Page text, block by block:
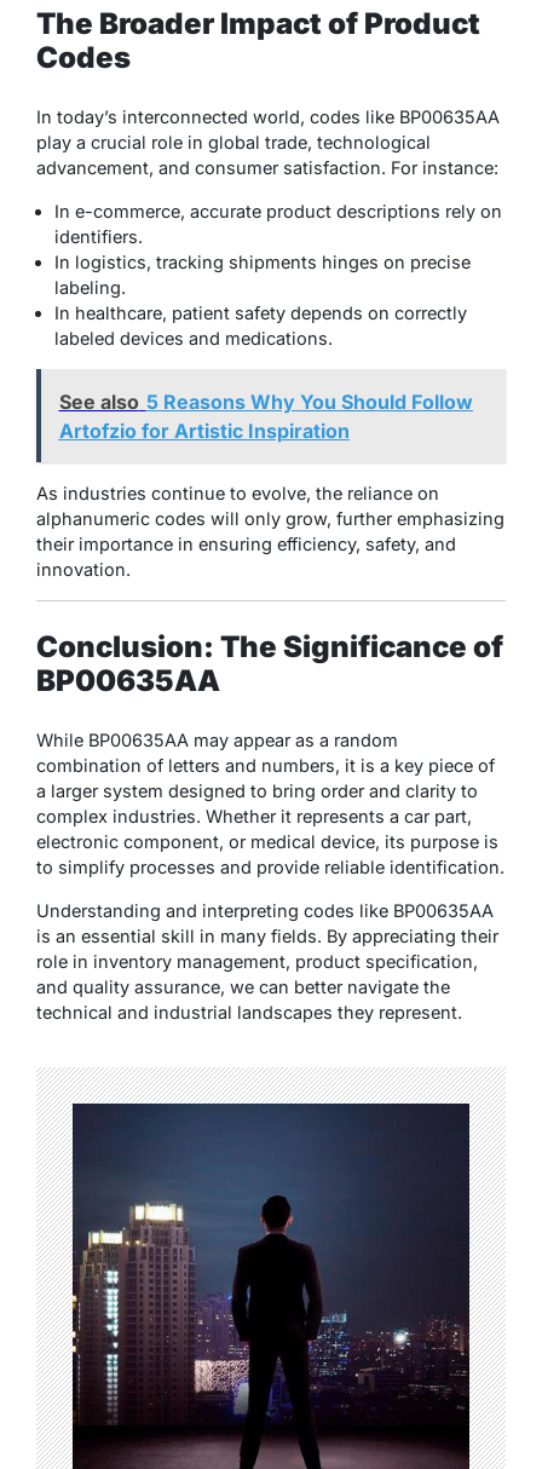
The Broader Impact of Product
Codes
In today’s interconnected world, codes like BP00635AA
play a crucial role in global trade, technological
advancement, and consumer satisfaction. For instance:
In e-commerce, accurate product descriptions rely on
identifiers.
In logistics, tracking shipments hinges on precise
labeling.
In healthcare, patient safety depends on correctly
labeled devices and medications.
See also 5 Reasons Why You Should Follow
Artofzio for Artistic Inspiration
As industries continue to evolve, the reliance on
alphanumeric codes will only grow, further emphasizing
their importance in ensuring efficiency, safety, and
innovation.
Conclusion: The Significance of
BP00635AA
While BP00635AA may appear as a random
combination of letters and numbers, it is a key piece of
a larger system designed to bring order and clarity to
complex industries. Whether it represents a car part,
electronic component, or medical device, its purpose is
to simplify processes and provide reliable identification.
Understanding and interpreting codes like BP00635AA
is an essential skill in many fields. By appreciating their
role in inventory management, product specification,
and quality assurance, we can better navigate the
technical and industrial landscapes they represent.